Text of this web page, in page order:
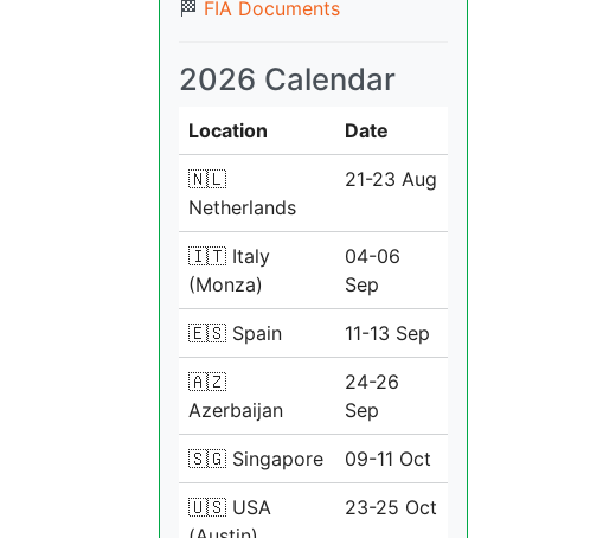
🏁 FIA Documents
2026 Calendar
Location Date
🇳🇱
Netherlands
21-23 Aug
🇮🇹 Italy
(Monza)
04-06
Sep
🇪🇸 Spain 11-13 Sep
🇦🇿
Azerbaijan
24-26
Sep
🇸🇬 Singapore 09-11 Oct
🇺🇸 USA
23-25 Oct